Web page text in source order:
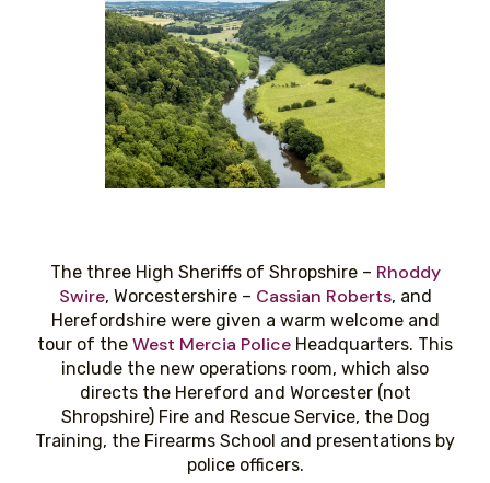
The three High Sheriffs of Shropshire – Rhoddy
Swire, Worcestershire – Cassian Roberts, and
Herefordshire were given a warm welcome and
tour of the West Mercia Police Headquarters. This
include the new operations room, which also
directs the Hereford and Worcester (not
Shropshire) Fire and Rescue Service, the Dog
Training, the Firearms School and presentations by
police officers.